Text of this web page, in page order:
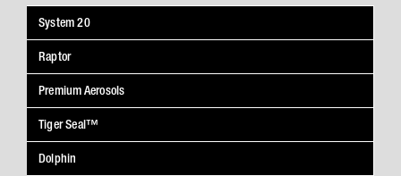
System 20
Raptor
Premium Aerosols
Tiger Seal™
Dolphin